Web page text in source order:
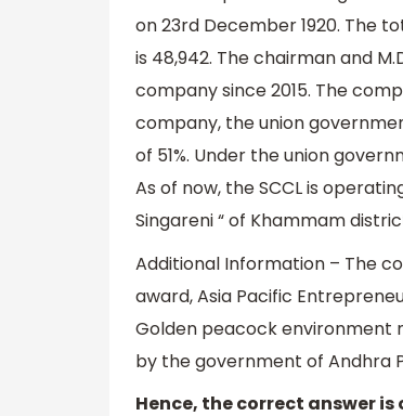
on 23rd December 1920. The
is 48,942. The chairman and
company since 2015. The
company, the union
of 51%. Under the union
As of now, the SCCL is
Singareni “ of Khammam
Additional Information – The
award, Asia Pacific
Golden peacock environment
by the government of Andhra
Hence, the correct answer is